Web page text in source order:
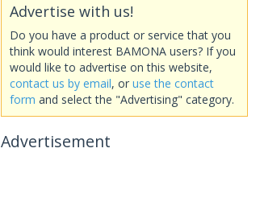
Advertise with us!
Do you have a product or service that you
think would interest BAMONA users? If you
would like to advertise on this website,
contact us by email, or use the contact
form and select the "Advertising" category.
Advertisement